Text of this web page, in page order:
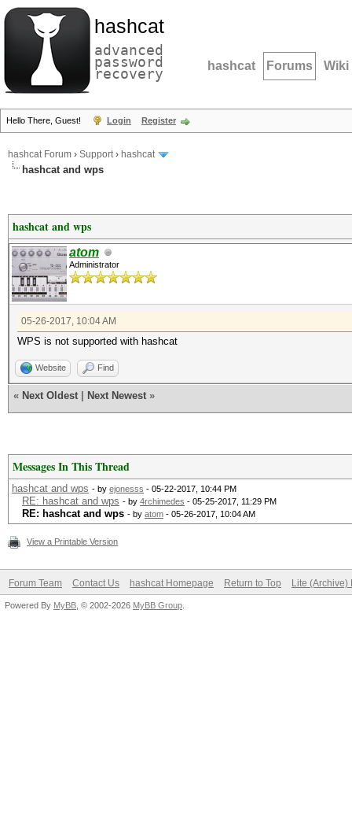
hashcat
advanced
password
recovery hashcat Forums Wiki
Hello There, Guest! Login Register
hashcat Forum › Support› hashcat
hashcat and wps
hashcat and wps
atom
Administrator
05-26-2017, 10:04 AM
WPS is not supported with hashcat
Website Find
« Next Oldest Next Newest »
Messages In This Thread
hashcat and wps - by ejonesss - 05-22-2017, 10:44 PM
RE: hashcat and wps - by 4rchimedes - 05-25-2017, 11:29 PM
RE: hashcat and wps - by atom - 05-26-2017, 10:04 AM
View a Printable Version
Forum Team Contact Us hashcat Homepage Return to Top Lite (Archive)
Powered By MyBB , © 2002-2026 MyBB Group